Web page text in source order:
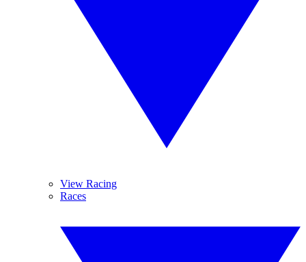
View Racing
Races